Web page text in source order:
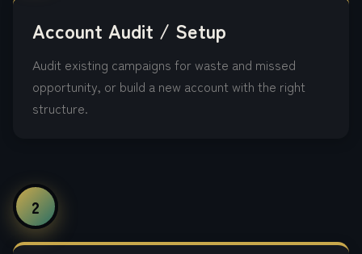
Account Audit / Setup
Audit existing campaigns for waste and missed
opportunity, or build a new account with the right
structure.
2